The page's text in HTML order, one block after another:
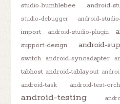
studio-bumblebee
android-
studio-debugger
android-
import
android-studio-plugin
support-design
android-
switch android-syncadapter
tabhost android-tablayout
android-task android-test-
android-testing